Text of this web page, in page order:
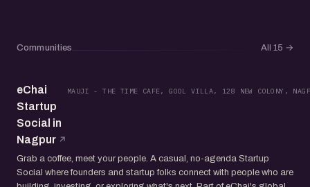
Communities All 15 →
eChai
Startup
Social in
Nagpur
MAUJI - THE TIME CAFE, GOOL VILLA, 128 NEW COLONY,
Grab a coffee, meet your people. A casual, no-agenda Startup
Social where founders and startup folks connect with people who are